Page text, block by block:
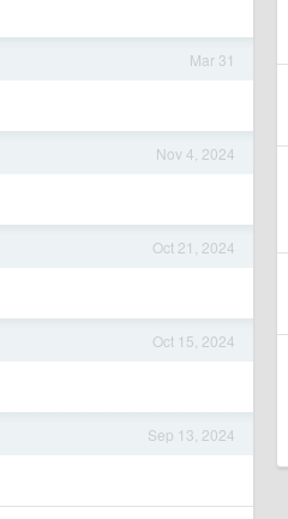
Mar 31
Nov 4, 2024
Oct 21, 2024
Oct 15, 2024
Sep 13, 2024